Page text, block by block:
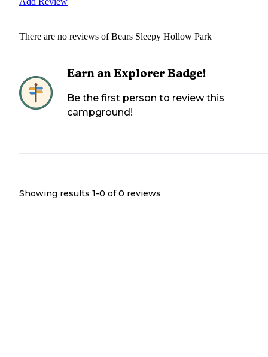
There are no reviews ofBears Sleepy Hollow Park
Earn an Explorer Badge!
Be the first person to review this
campground!
Showing results 1-0 of 0 reviews